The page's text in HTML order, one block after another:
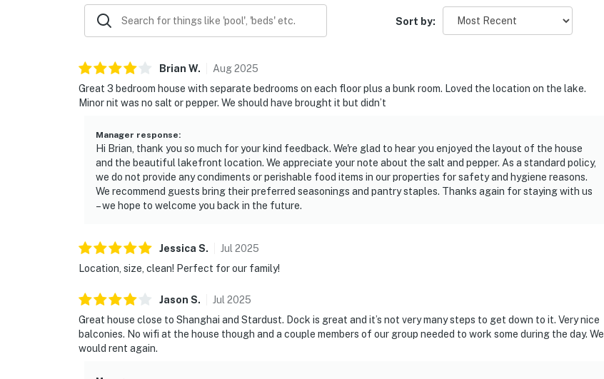
Sort by:
Brian W. Aug2025
Great 3 bedroom house with separate bedrooms on each floor plus a bunk room. Loved the location on the lake.
Minor nit was no salt or pepper. We should have brought it but didn’t
Manager response:
Hi Brian, thank you so much for your kind feedback. We're glad to hear you enjoyed the layout of the house
and the beautiful lakefront location. We appreciate your note about the salt and pepper. As a standard policy,
we do not provide any condiments or perishable food items in our properties for safety and hygiene reasons.
We recommend guests bring their preferred seasonings and pantry staples. Thanks again for staying with us
– we hope to welcome you back in the future.
Jessica S. Jul 2025
Location, size, clean! Perfect for our family!
Jason S. Jul 2025
Great house close to Shanghai and Stardust. Dock is great and it’s not very many steps to get down to it. Very nice
balconies. No wifi at the house though and a couple members of our group needed to work some during the day. We
would rent again.